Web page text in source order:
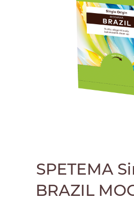
SPETEMA
BRAZIL